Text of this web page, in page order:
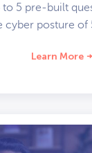
to 5 pre-built
cyber posture of
Learn More